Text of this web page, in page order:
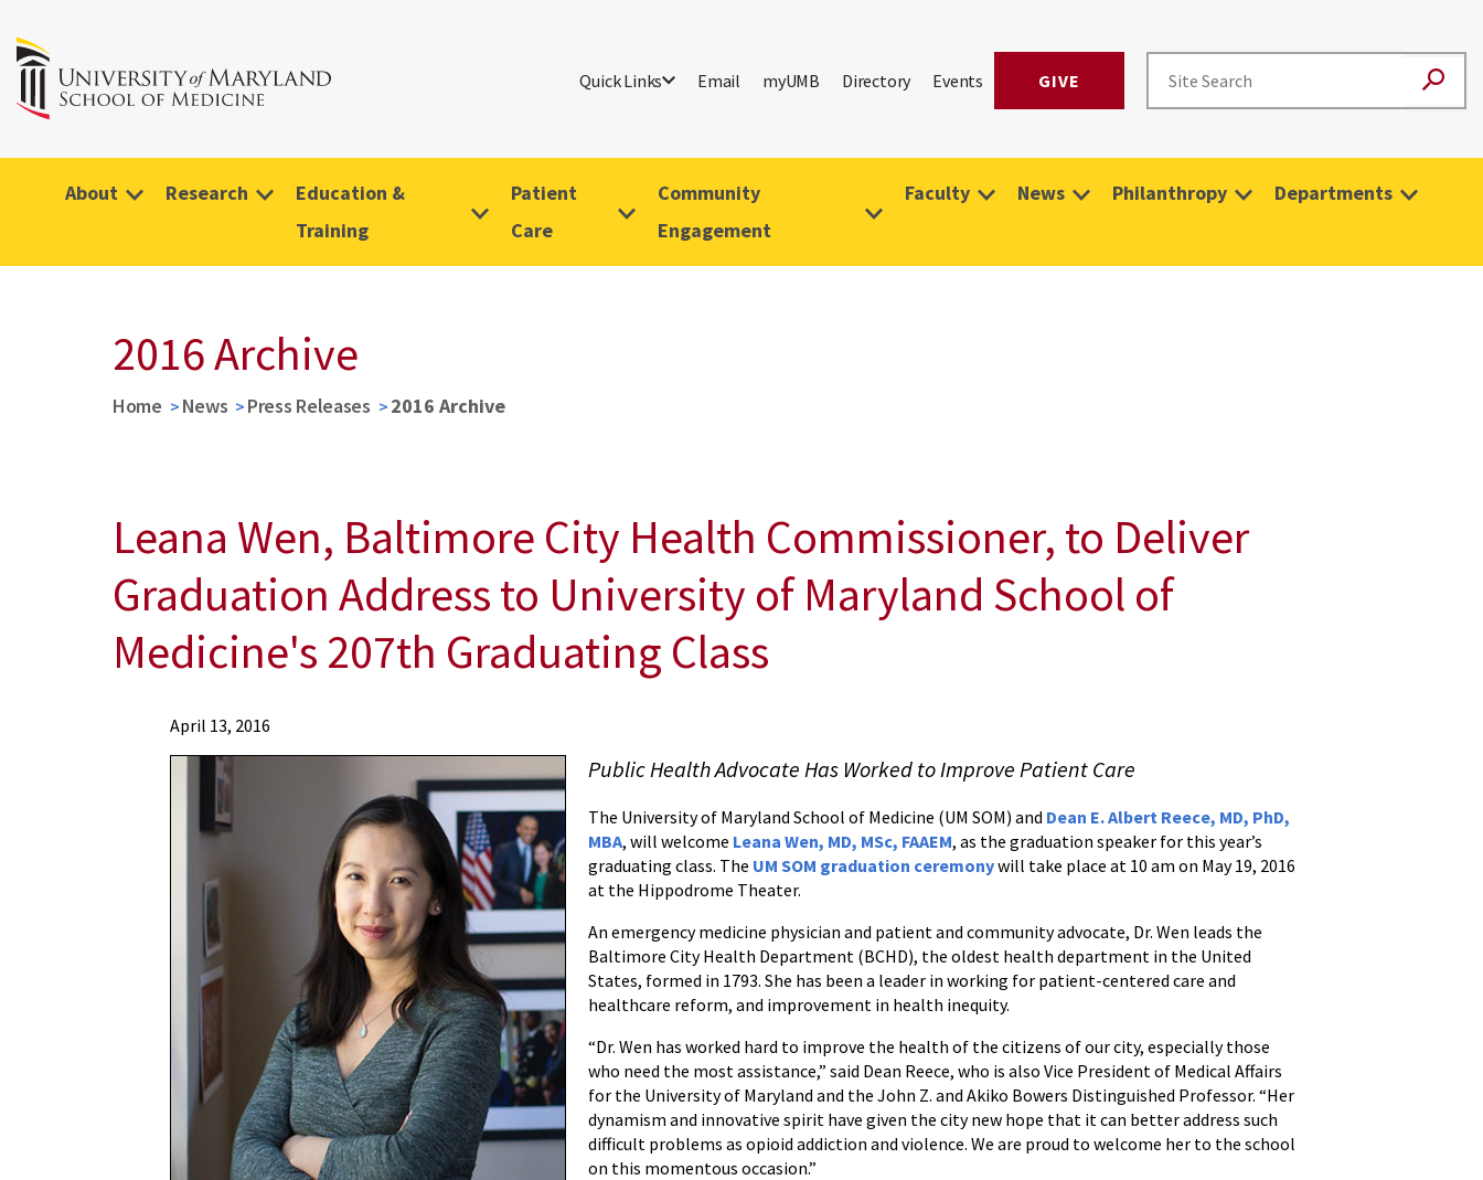
Quick Links Email myUMB Directory Events GIVE
About Research
Education &
Training
Patient
Care
Community
Engagement
Faculty News Philanthropy Departments
2016 Archive
Home News Press Releases 2016 Archive
Leana Wen, Baltimore City Health Commissioner, to Deliver
Graduation Address to University of Maryland School of
Medicine's 207th Graduating Class
Commissioner,
Graduation
University
April 13, 2016
Public Health Advocate Has Worked to Improve Patient Care
The University of Maryland School of Medicine (UM SOM) and Dean E. Albert Reece, MD, PhD,
MBA, will welcome Leana Wen, MD, MSc, FAAEM, as the graduation speaker for this year’s
graduating class. The UM SOM graduation ceremonywill take place at 10 am on May 19, 2016
at the Hippodrome Theater.
An emergency medicine physician and patient and community advocate, Dr. Wen leads the
Baltimore City Health Department (BCHD), the oldest health department in the United
States, formed in 1793. She has been a leader in working for patient-centered care and
healthcare reform, and improvement in health inequity.
“Dr. Wen has worked hard to improve the health of the citizens of our city, especially those
who need the most assistance,” said Dean Reece, who is also Vice President of Medical Affairs
for the University of Maryland and the John Z. and Akiko Bowers Distinguished Professor. “Her
dynamism and innovative spirit have given the city new hope that it can better address such
difficult problems as opioid addiction and violence. We are proud to welcome her to the school
on this momentous occasion.”